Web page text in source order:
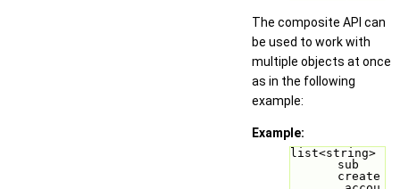
The composite API can
be used to work with
multiple objects at once
as in the following
example:
Example:
list<string>
sub
create